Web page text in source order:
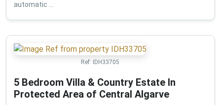
automatic ...
Ref: IDH33705
5 Bedroom Villa & Country Estate In
Protected Area of Central Algarve